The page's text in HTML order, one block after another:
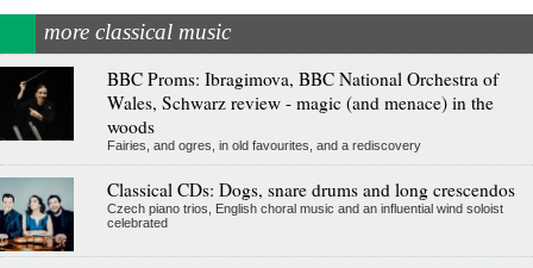
more classical music
BBC Proms: Ibragimova, BBC National Orchestra of
Wales, Schwarz review - magic (and menace) in the
woods
Fairies, and ogres, in old favourites, and a rediscovery
Classical CDs: Dogs, snare drums and long crescendos
Czech piano trios, English choral music and an influential wind soloist
celebrated